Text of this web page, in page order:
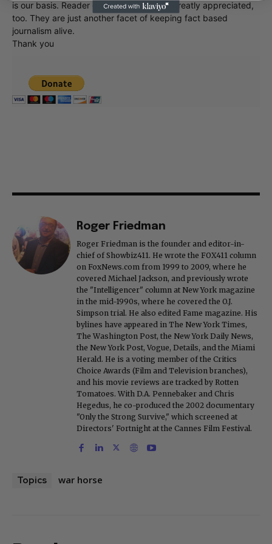
is our basis. Reader donations would be greatly appreciated,
too. They are just another facet of keeping fact based
journalism alive.
Thank you
Roger Friedman
Roger Friedman is the founder and editor-in-
chief of Showbiz411. He wrote the FOX411 column
on FoxNews.com from 1999 to 2009, where he
covered Michael Jackson, and previously wrote
the "Intelligencer" column at New York magazine
in the mid-1990s, where he covered the O.J.
Simpson trial. He also edited Fame magazine. His
bylines have appeared in The New York Times,
The Washington Post, the New York Daily News,
the New York Post, Vogue, Details, and the Miami
Herald. He is a voting member of the Critics
Choice Awards (Film and Television branches),
and his movie reviews are tracked by Rotten
Tomatoes. With D.A. Pennebaker and Chris
Hegedus, he co-produced the 2002 documentary
"Only the Strong Survive," which screened at
Directors' Fortnight at the Cannes Film Festival.
Topics war horse